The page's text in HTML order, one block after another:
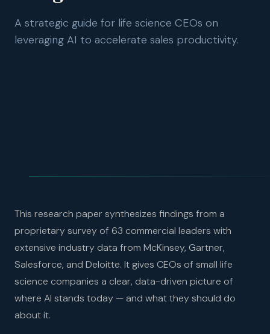
A strategic guide for life science CEOs on
leveraging AI to accelerate sales productivity.
This research paper synthesizes findings from a
proprietary survey of 63 commercial leaders with
extensive industry data from McKinsey, Gartner,
Salesforce, and Deloitte. It gives CEOs of small life
science companies a clear, data-driven picture of
where AI stands today — and what they should do
about it.